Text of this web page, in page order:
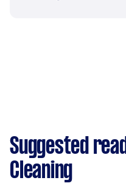
Suggested
Cleaning